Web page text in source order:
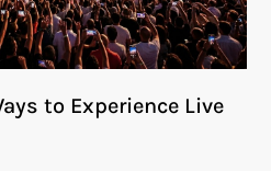
to Experience Live